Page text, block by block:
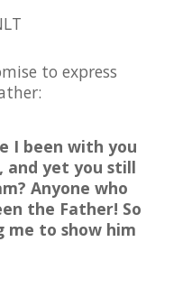
to express
I been with you
and yet you still
Anyone who
the Father! So
me to show him